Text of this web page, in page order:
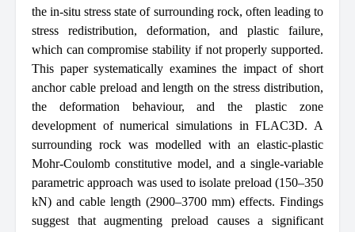
the in-situ stress state of surrounding rock, often leading to
stress redistribution, deformation, and plastic failure,
which can compromise stability if not properly supported.
This paper systematically examines the impact of short
anchor cable preload and length on the stress distribution,
the deformation behaviour, and the plastic zone
development of numerical simulations in FLAC3D. A
surrounding rock was modelled with an elastic-plastic
Mohr-Coulomb constitutive model, and a single-variable
parametric approach was used to isolate preload (150–350
kN) and cable length (2900–3700 mm) effects. Findings
suggest that augmenting preload causes a significant